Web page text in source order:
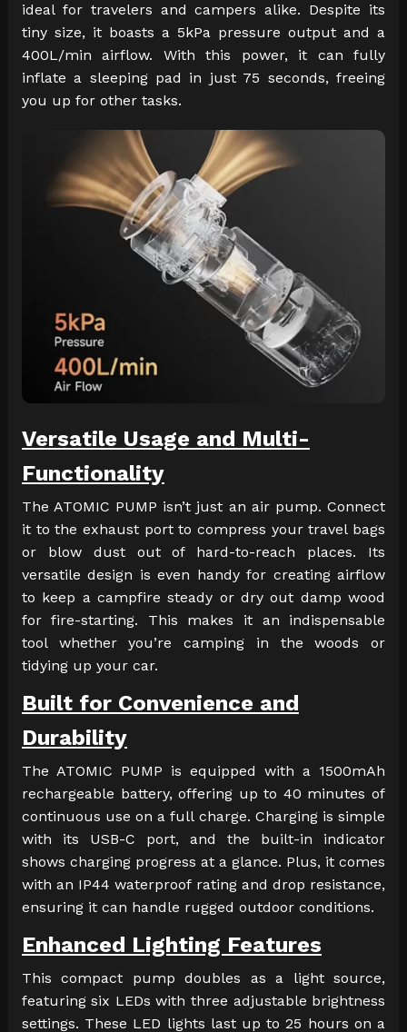
ideal for travelers and campers alike. Despite its
tiny size, it boasts a 5kPa pressure output and a
400L/min airflow. With this power, it can fully
inflate a sleeping pad in just 75 seconds, freeing
you up for other tasks.
Versatile Usage and Multi-
Functionality
The ATOMIC PUMP isn’t just an air pump. Connect
it to the exhaust port to compress your travel bags
or blow dust out of hard-to-reach places. Its
versatile design is even handy for creating airflow
to keep a campfire steady or dry out damp wood
for fire-starting. This makes it an indispensable
tool whether you’re camping in the woods or
tidying up your car.
Built for Convenience and
Durability
The ATOMIC PUMP is equipped with a 1500mAh
rechargeable battery, offering up to 40 minutes of
continuous use on a full charge. Charging is simple
with its USB-C port, and the built-in indicator
shows charging progress at a glance. Plus, it comes
with an IP44 waterproof rating and drop resistance,
ensuring it can handle rugged outdoor conditions.
Enhanced Lighting Features
This compact pump doubles as a light source,
featuring six LEDs with three adjustable brightness
settings. These LED lights last up to 25 hours on a